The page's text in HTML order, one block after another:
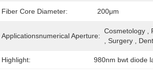
Fiber Core Diameter: 200μm
Applicationsnumerical Aperture:
Cosmetology ,
, Surgery ,
Highlight: 980nm bwt diode